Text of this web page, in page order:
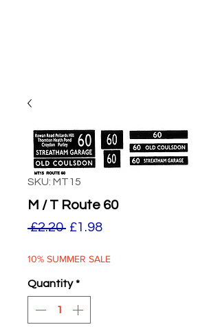
SKU: MT15
M / T Route 60
£2.20 Regular
£1.98Sale
10% SUMMER SALE
Quantity *